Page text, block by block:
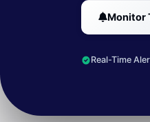
Monitor
Real-Time